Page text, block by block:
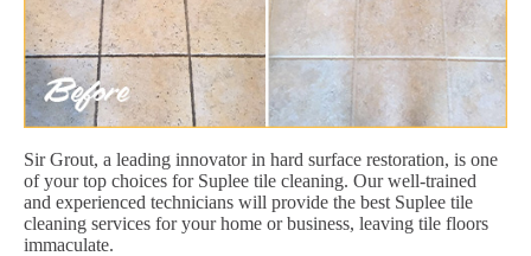
Sir Grout, a leading innovator in hard surface restoration, is one
of your top choices for Suplee tile cleaning. Our well-trained
and experienced technicians will provide the best Suplee tile
cleaning services for your home or business, leaving tile floors
immaculate.